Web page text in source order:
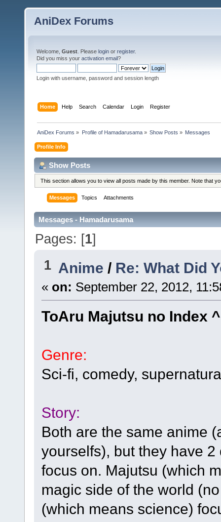
AniDex Forums
Welcome, Guest . Please login or register.
Did you miss your activation email?
Login with username, password and session length
Home Help Search Calendar Login Register
AniDex Forums » Profile of Hamadarusama» Show Posts » Messages
Profile Info
Show Posts
This section allows you to view all posts made by this member. Note that
Messages Topics Attachments
Messages - Hamadarusama
Pages: [1]
1 Anime / Re: What Did
« on: September 22, 2012,
ToAru Majutsu no Index
Genre:
Sci-fi, comedy,
Story:
Both are the same anime
yourselfs), but they have
focus on. Majutsu (which
magic side of the world
(which means science)